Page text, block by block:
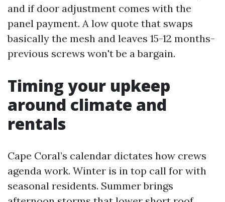
and if door adjustment comes with the
panel payment. A low quote that swaps
basically the mesh and leaves 15-12 months-
previous screws won't be a bargain.
Timing your upkeep
around climate and
rentals
Cape Coral’s calendar dictates how crews
agenda work. Winter is in top call for with
seasonal residents. Summer brings